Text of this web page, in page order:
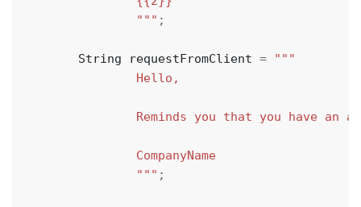
                """
;
String requestFromClient =
                """
;